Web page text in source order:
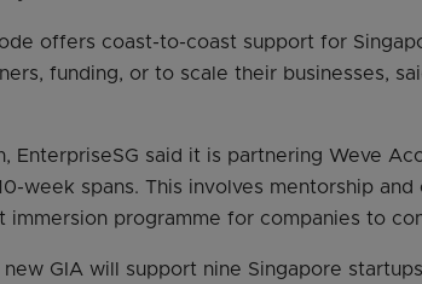
offers coast-to-coast support for
funding, or to scale their businesses,
EnterpriseSG said it is partnering Weve
week spans. This involves mentorship
immersion programme for companies to
GIA will support nine Singapore